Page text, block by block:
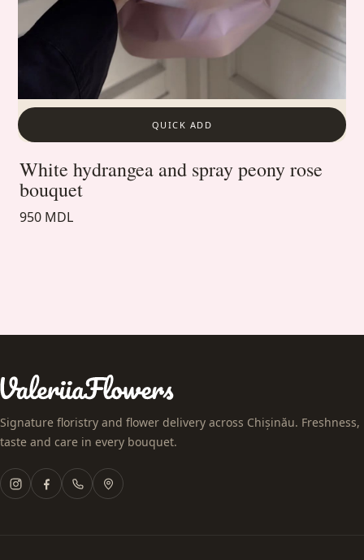
QUICK ADD
White hydrangea and spray peony rose
bouquet
950 MDL
Signature floristry and flower delivery across Chișinău. Freshness,
taste and care in every bouquet.